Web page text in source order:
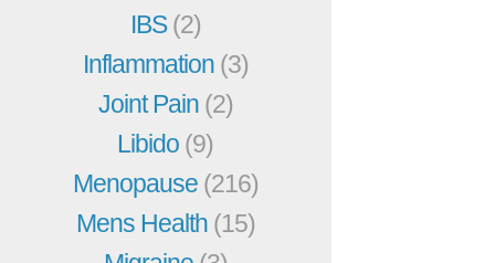
IBS(2)
Inflammation (3)
Joint Pain (2)
Libido (9)
Menopause (216)
Mens Health (15)